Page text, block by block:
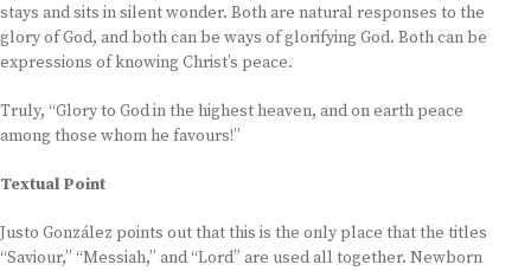
stays and sits in silent wonder. Both are natural responses to the
glory of God, and both can be ways of glorifying God. Both can be
expressions of knowing Christ’s peace.
Truly, “Glory to God in the highest heaven, and on earth peace
among those whom he favours!”
Textual Point
Justo González points out that this is the only place that the titles
“Saviour,” “Messiah,” and “Lord” are used all together. Newborn